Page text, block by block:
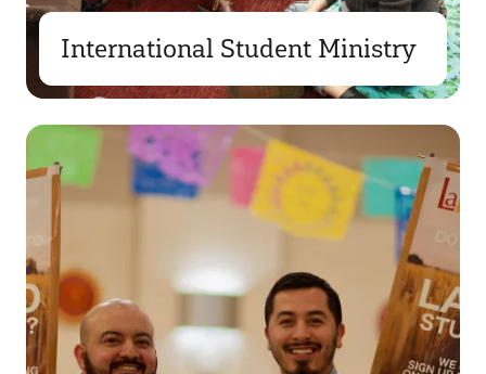
International Student Ministry